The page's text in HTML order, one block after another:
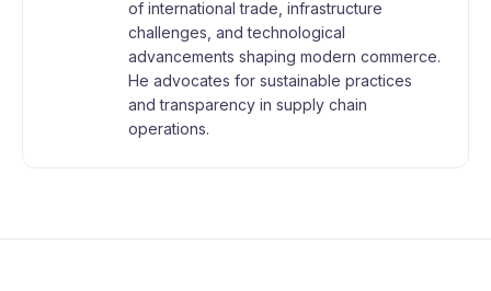
of international trade, infrastructure
challenges, and technological
advancements shaping modern commerce.
He advocates for sustainable practices
and transparency in supply chain
operations.